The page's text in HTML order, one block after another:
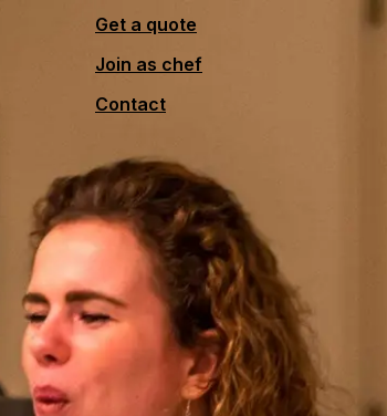
Get a quote
Join as chef
Contact